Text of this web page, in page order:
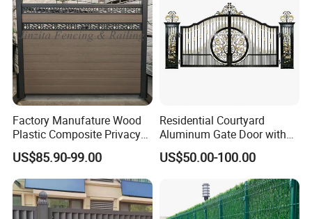
Panel packing
1. Bubble wrap at the bottom of pallet
Factory Manufature Wood
Plastic Composite Privacy
Fence Garden Aluminum
Fence Panel WPC Fencing
US$85.90-99.00
Residential Courtyard
Aluminum Gate Door with
Automatic Intelligent
Operators Aluminum
US$50.00-100.00